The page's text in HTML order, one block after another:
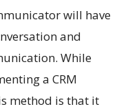
will have
and
While
a CRM
method is that it